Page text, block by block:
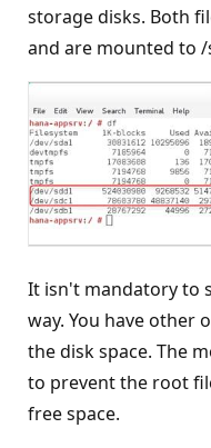
storage disks. Both
and are mounted to
It isn't mandatory to
way. You have
the disk space. The
to prevent the root
free space.